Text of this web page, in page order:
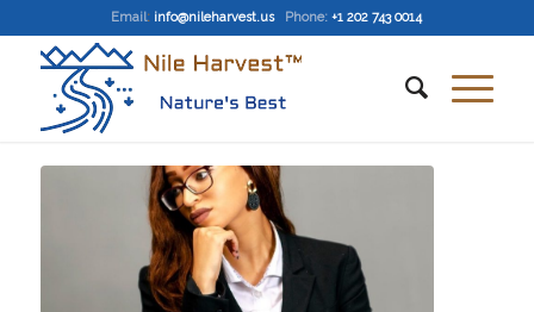
Email: info@nileharvest.us Phone: +1 202 743 0014